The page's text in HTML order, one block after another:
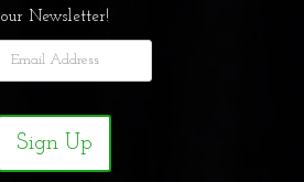
our Newsletter!